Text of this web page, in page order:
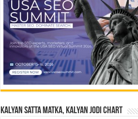
Kalyan Satta Matka, Kalyan Jodi Chart